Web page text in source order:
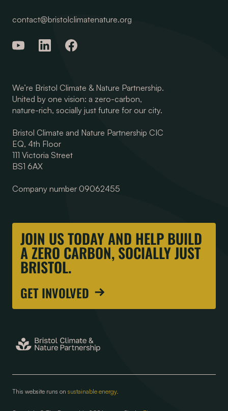
contact@bristolclimatenature.org
We’re Bristol Climate & Nature Partnership.
United by one vision: a zero-carbon,
nature-rich, socially just future for our city.
Bristol Climate and Nature Partnership CIC
EQ, 4th Floor
111 Victoria Street
BS1 6AX
Company number 09062455
JOIN US TODAY AND HELP BUILD
A ZERO CARBON, SOCIALLY JUST
BRISTOL.
GET INVOLVED
This website runs on sustainable energy.